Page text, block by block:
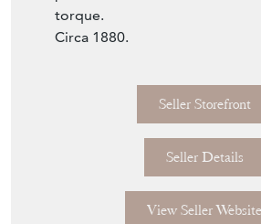
torque.
Circa 1880.
Seller Storefront
Seller Details
View Seller Website